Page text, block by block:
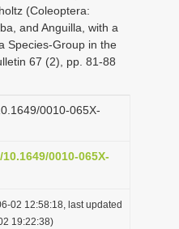
(Coleoptera:
and Anguilla, with a
Species-Group in the
67 (2), pp. 81-88
0010-065X-
0010-065X-
02 12:58:18, last updated
19:22:38)